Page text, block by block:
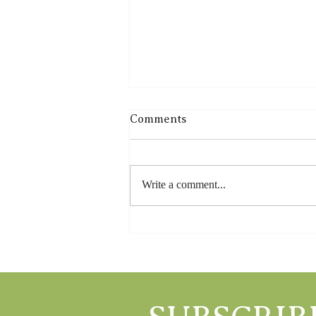
Comments
Write a comment...